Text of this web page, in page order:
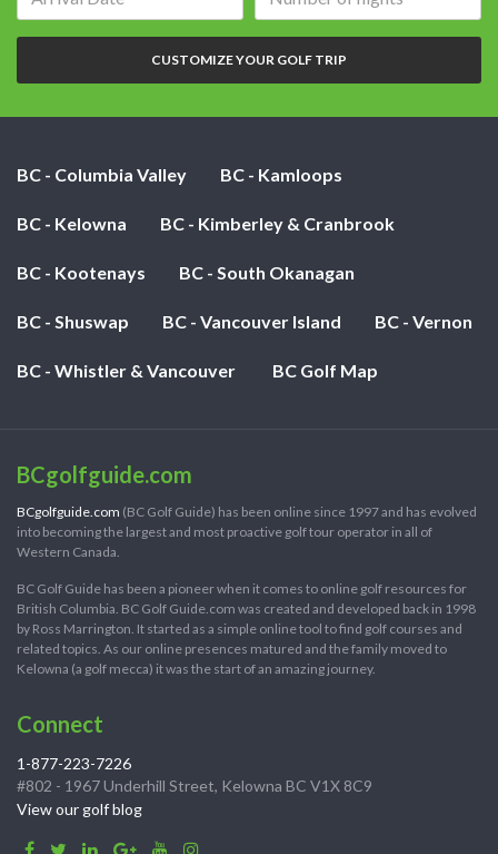
of
nights:
CUSTOMIZE YOUR GOLF TRIP
BC - Columbia Valley BC - Kamloops
BC - Kelowna BC - Kimberley & Cranbrook
BC - Kootenays BC - South Okanagan
BC - Shuswap BC - Vancouver Island BC - Vernon
BC - Whistler & Vancouver BC Golf Map
BCgolfguide.com
BCgolfguide.com (BC Golf Guide) has been online since 1997 and has evolved
into becoming the largest and most proactive golf tour operator in all of
Western Canada.
BC Golf Guide has been a pioneer when it comes to online golf resources for
British Columbia. BC Golf Guide.com was created and developed back in 1998
by Ross Marrington. It started as a simple online tool to find golf courses and
related topics. As our online presences matured and the family moved to
Kelowna (a golf mecca) it was the start of an amazing journey.
Connect
1-877-223-7226
#802 - 1967 Underhill Street, Kelowna BC V1X 8C9
View our golf blog